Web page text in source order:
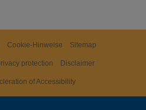
Cookie-Hinweise Sitemap
protection Disclaimer
of Accessibility